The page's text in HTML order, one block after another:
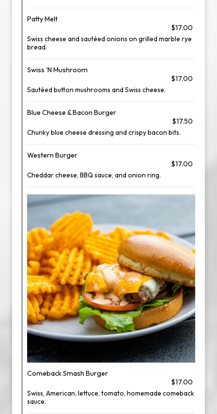
Patty Melt
$17.00
Swiss cheese and sautéed onions on grilled marble rye
bread.
Swiss 'N Mushroom
$17.00
Sautéed button mushrooms and Swiss cheese.
Blue Cheese & Bacon Burger
$17.50
Chunky blue cheese dressing and crispy bacon bits.
Western Burger
$17.00
Cheddar cheese, BBQ sauce, and onion ring.
Comeback Smash Burger
$17.00
Swiss, American, lettuce, tomato, homemade comeback
sauce.